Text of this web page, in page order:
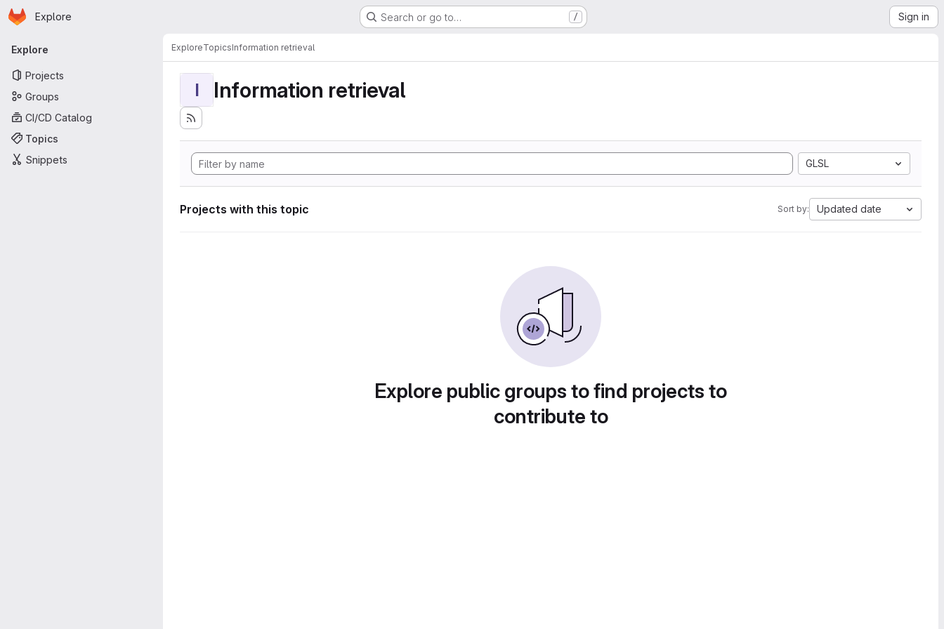
Skip to main content
Homepage
Explore Search or go to… / Sign in
Primary navigation
Explore
Projects
Groups
CI/CD Catalog
Topics
Snippets
ExploreTopicsInformation retrieval
I Information retrieval
GLSL
Projects with this topic Sort by: Updated date
Explore public groups to find projects to
contribute to